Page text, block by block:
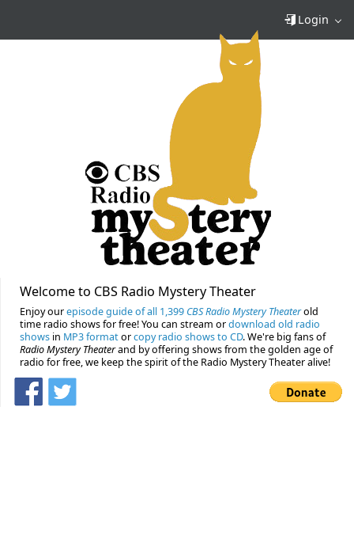
Login
Welcome to CBS Radio Mystery Theater
Enjoy ourepisode guide of all 1,399 CBS Radio Mystery Theaterold
time radio shows for free! You can stream ordownload old radio
shows in MP3 formatorcopy radio shows to CD. We're big fans of
Radio Mystery Theaterand by offering shows from the golden age of
radio for free, we keep the spirit of the Radio Mystery Theater alive!